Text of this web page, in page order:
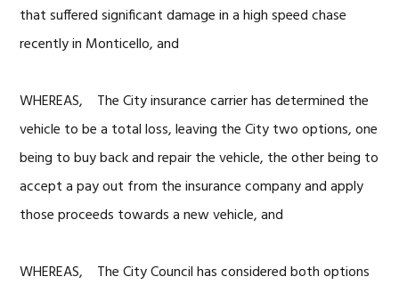
that suffered significant damage in a high speed chase
recently in Monticello, and
WHEREAS, The City insurance carrier has determined the
vehicle to be a total loss, leaving the City two options, one
being to buy back and repair the vehicle, the other being to
accept a pay out from the insurance company and apply
those proceeds towards a new vehicle, and
WHEREAS, The City Council has considered both options